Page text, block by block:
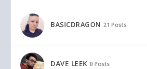
BASICDRAGON 21 Posts
DAVE LEEK 0 Posts